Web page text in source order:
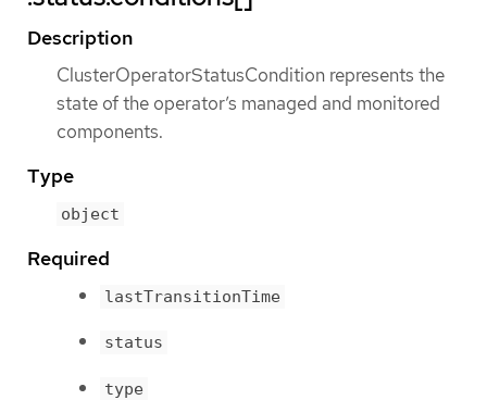
Description
ClusterOperatorStatusCondition represents the
state of the operator’s managed and monitored
components.
Type
object
Required
lastTransitionTime
status
type